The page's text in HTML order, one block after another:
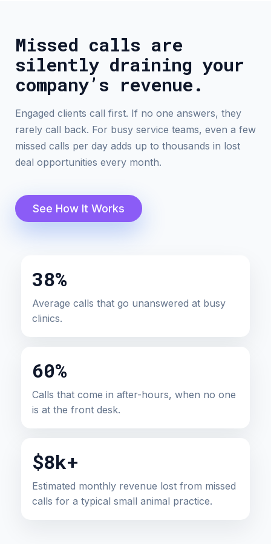
Missed calls are
silently draining your
company’s revenue.
Engaged clients call first. If no one answers, they
rarely call back. For busy service teams, even a few
missed calls per day adds up to thousands in lost
deal opportunities every month.
See How It Works
38%
Average calls that go unanswered at busy
clinics.
60%
Calls that come in after-hours, when no one
is at the front desk.
$8k+
Estimated monthly revenue lost from missed
calls for a typical small animal practice.